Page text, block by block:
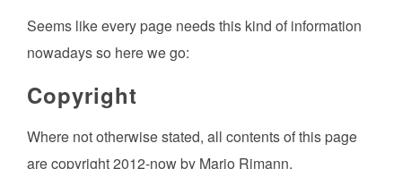
Seems like every page needs this kind of information
nowadays so here we go:
Copyright
Where not otherwise stated, all contents of this page
are copyright 2012-now by Mario Rimann.